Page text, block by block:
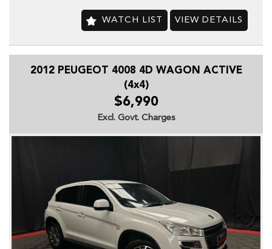
-Electronic Brake Force Distribution
-Electronic Stability Program
-Fog Lights
-Engine Immobiliser
-Power Windows
-Seatbelts -Pre-tensioners Front Seats
-Side Front Air Bags
-Tow Bar
-Trip Computer
-Traction Control System
WATCH LIST VIEW DETAILS
2012 PEUGEOT 4008 4D WAGON ACTIVE
(4x4)
$6,990
Excl. Govt. Charges